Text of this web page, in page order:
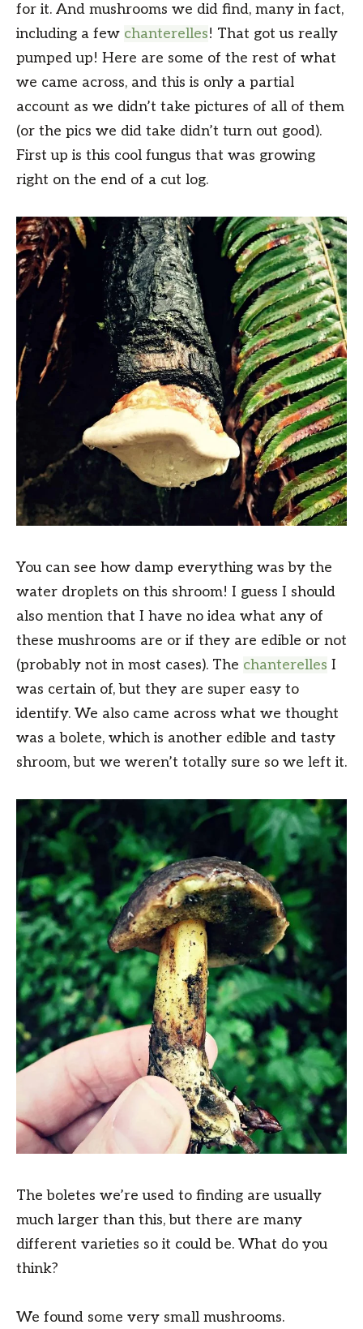
for it. And mushrooms we did find, many in fact,
including a few chanterelles! That got us really
pumped up! Here are some of the rest of what
we came across, and this is only a partial
account as we didn’t take pictures of all of them
(or the pics we did take didn’t turn out good).
First up is this cool fungus that was growing
right on the end of a cut log.
You can see how damp everything was by the
water droplets on this shroom! I guess I should
also mention that I have no idea what any of
these mushrooms are or if they are edible or not
(probably not in most cases). The chanterelles I
was certain of, but they are super easy to
identify. We also came across what we thought
was a bolete, which is another edible and tasty
shroom, but we weren’t totally sure so we left it.
The boletes we’re used to finding are usually
much larger than this, but there are many
different varieties so it could be. What do you
think?
We found some very small mushrooms.